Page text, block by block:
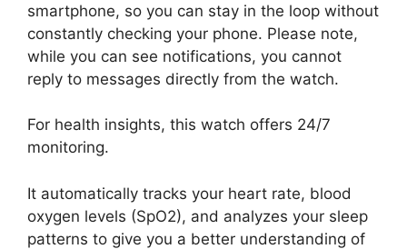
smartphone, so you can stay in the loop without
constantly checking your phone. Please note,
while you can see notifications, you cannot
reply to messages directly from the watch.
For health insights, this watch offers 24/7
monitoring.
It automatically tracks your heart rate, blood
oxygen levels (SpO2), and analyzes your sleep
patterns to give you a better understanding of